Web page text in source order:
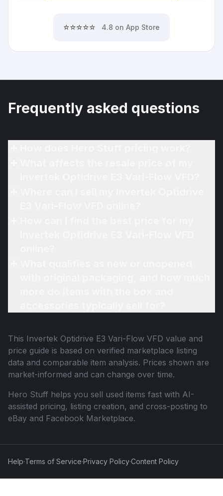
⭐⭐⭐⭐⭐ 4.8 on App Store
Frequently asked questions
This Invertek Optidrive E3 Vari-Flow VFD value and
price guide is based on verified marketplace listing
data and comparable item analysis. Prices shown are
market-informed and can change over time.
Hero Stuff helps you sell used items fast with AI-
assisted pricing, listing creation, and cross-posting to
eBay and Facebook Marketplace.
Help·Terms of Service·Privacy Policy·Content Policy